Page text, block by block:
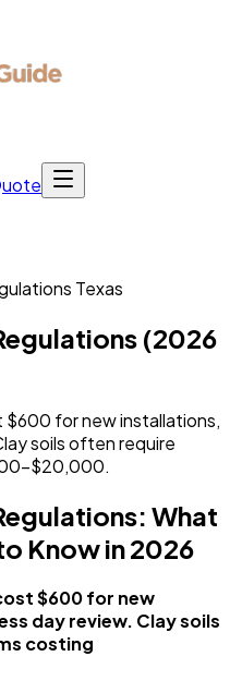
Texas
(2026
for new installations,
soils often require
$20,000.
What
Know in 2026
$600 for new
day review. Clay soils
costing